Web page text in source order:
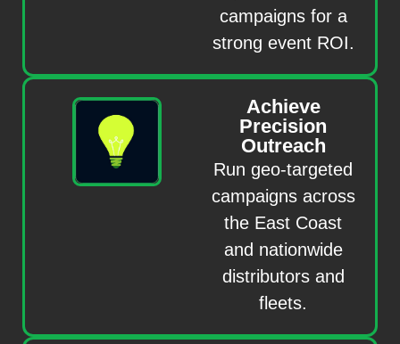
campaigns for a
strong event ROI.
Achieve
Precision
Outreach
Run geo-targeted
campaigns across
the East Coast
and nationwide
distributors and
fleets.